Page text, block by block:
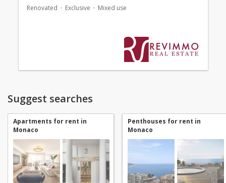
Renovated Exclusive Mixed use
Suggest searches
Apartments for rent in
Monaco
Penthouses for rent in
Monaco